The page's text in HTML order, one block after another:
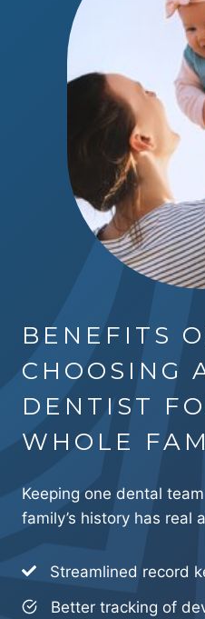
BENEFITS
CHOOSING
DENTIST
WHOLE
Keeping one dental
family’s history has real
Streamlined record
Better tracking of